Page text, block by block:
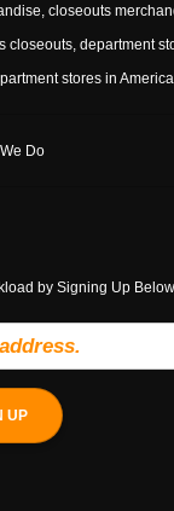
closeouts
closeouts, department
stores in
Do
by Signing Up
UP